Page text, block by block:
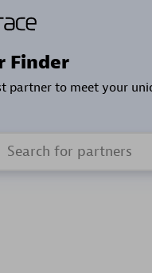
Finder
partner to meet your